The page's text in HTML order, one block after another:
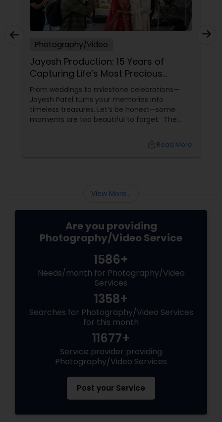
Photography/Video
Jayesh Production: 15 Years of
Capturing Life’s Most Precious
Moments in New Jersey
From weddings to milestone celebrations—
Jayesh Patel turns your memories into
timeless treasures. Let’s be honest—some
moments are too beautiful to forget. The
These aren’t just events—they’re memories in
Read More
View More...
Are you providing
Photography/Video Service
1586+
Needs/month for Photography/Video
Services
1358+
Searches for Photography/Video Services
for this month
11677+
Service provider providing
Photography/Video Services
Post your Service